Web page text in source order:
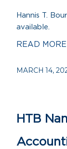
Hannis T.
available.
READ MORE
MARCH 14,
HTB